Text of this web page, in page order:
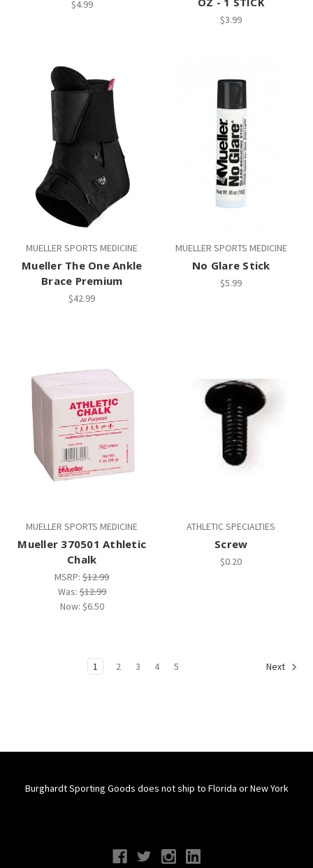
$4.99
$3.99
MUELLER SPORTS MEDICINE
Mueller The One Ankle
Brace Premium
$42.99
MUELLER SPORTS MEDICINE
No Glare Stick
$5.99
MUELLER SPORTS MEDICINE
Mueller 370501 Athletic
Chalk
MSRP:$12.99
Was:$12.99
Now: $6.50
ATHLETIC SPECIALTIES
Screw
$0.20
1 2 3 4 5 Next
Burghardt Sporting Goods does not ship to Florida or New York